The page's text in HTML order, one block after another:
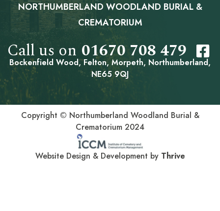
NORTHUMBERLAND WOODLAND BURIAL &
CREMATORIUM
Call us on 01670 708 479
Bockenfield Wood, Felton, Morpeth, Northumberland,
NE65 9QJ
Copyright © Northumberland Woodland Burial &
Crematorium 2024
Website Design & Development by Thrive